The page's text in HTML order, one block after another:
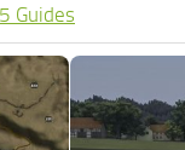
Guides